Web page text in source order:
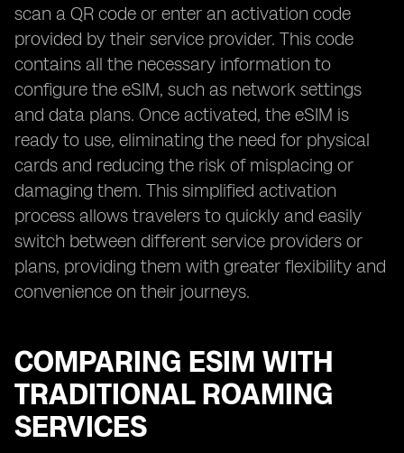
scan a QR code or enter an activation code
provided by their service provider. This code
contains all the necessary information to
configure the eSIM, such as network settings
and data plans. Once activated, the eSIM is
ready to use, eliminating the need for physical
cards and reducing the risk of misplacing or
damaging them. This simplified activation
process allows travelers to quickly and easily
switch between different service providers or
plans, providing them with greater flexibility and
convenience on their journeys.
COMPARING ESIM WITH
TRADITIONAL ROAMING
SERVICES